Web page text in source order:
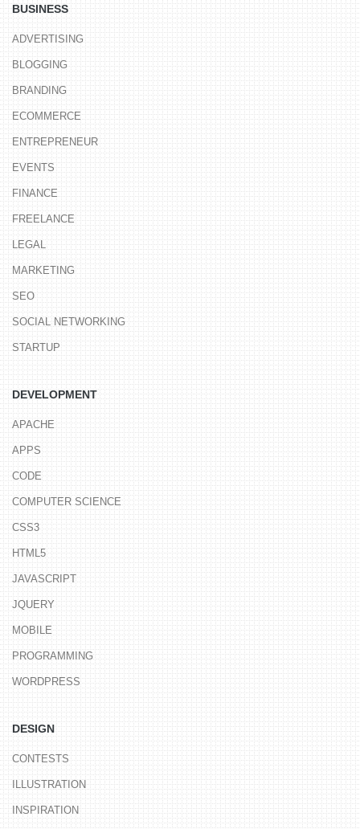
BUSINESS
ADVERTISING
BLOGGING
BRANDING
ECOMMERCE
ENTREPRENEUR
EVENTS
FINANCE
FREELANCE
LEGAL
MARKETING
SEO
SOCIAL NETWORKING
STARTUP
DEVELOPMENT
APACHE
APPS
CODE
COMPUTER SCIENCE
CSS3
HTML5
JAVASCRIPT
JQUERY
MOBILE
PROGRAMMING
WORDPRESS
DESIGN
CONTESTS
ILLUSTRATION
INSPIRATION